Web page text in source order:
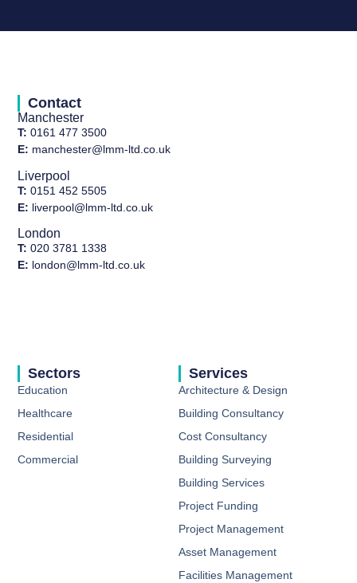
Services
Architecture & Design
Building Consultancy​
Cost Consultancy​
Building Surveying ​
Building Services​
Project Funding​
Project Management ​
Asset Management ​
Facilities Management ​
Sectors
Education
Healthcare
Residential
Commercial
Contact
Manchester
T: 0161 477 3500
E: manchester@lmm-ltd.co.uk
Liverpool
T: 0151 452 5505
E: liverpool@lmm-ltd.co.uk
London
T: 020 3781 1338
E: london@lmm-ltd.co.uk